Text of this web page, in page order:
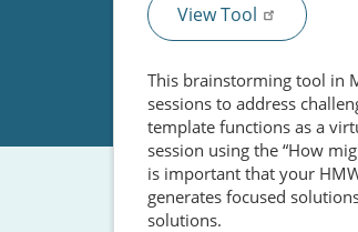
View Tool
This brainstorming tool in
sessions to address
template functions as a
session using the “How
is important that your
generates focused
solutions.